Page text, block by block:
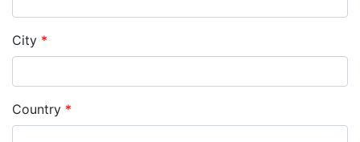
City *
Country *